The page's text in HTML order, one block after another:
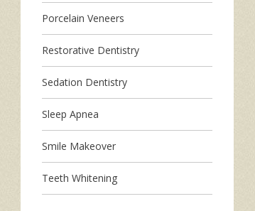
Porcelain Veneers
Restorative Dentistry
Sedation Dentistry
Sleep Apnea
Smile Makeover
Teeth Whitening